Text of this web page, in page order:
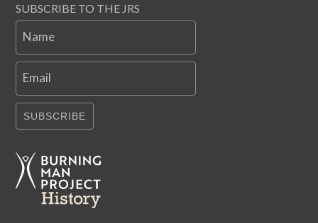
SUBSCRIBE TO THE JRS
Name
Email
SUBSCRIBE